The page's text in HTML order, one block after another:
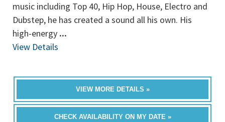
music including Top 40, Hip Hop, House, Electro and
Dubstep, he has created a sound all his own. His
high-energy ...
View Details
VIEW MORE DETAILS »
CHECK AVAILABILITY ON MY DATE »